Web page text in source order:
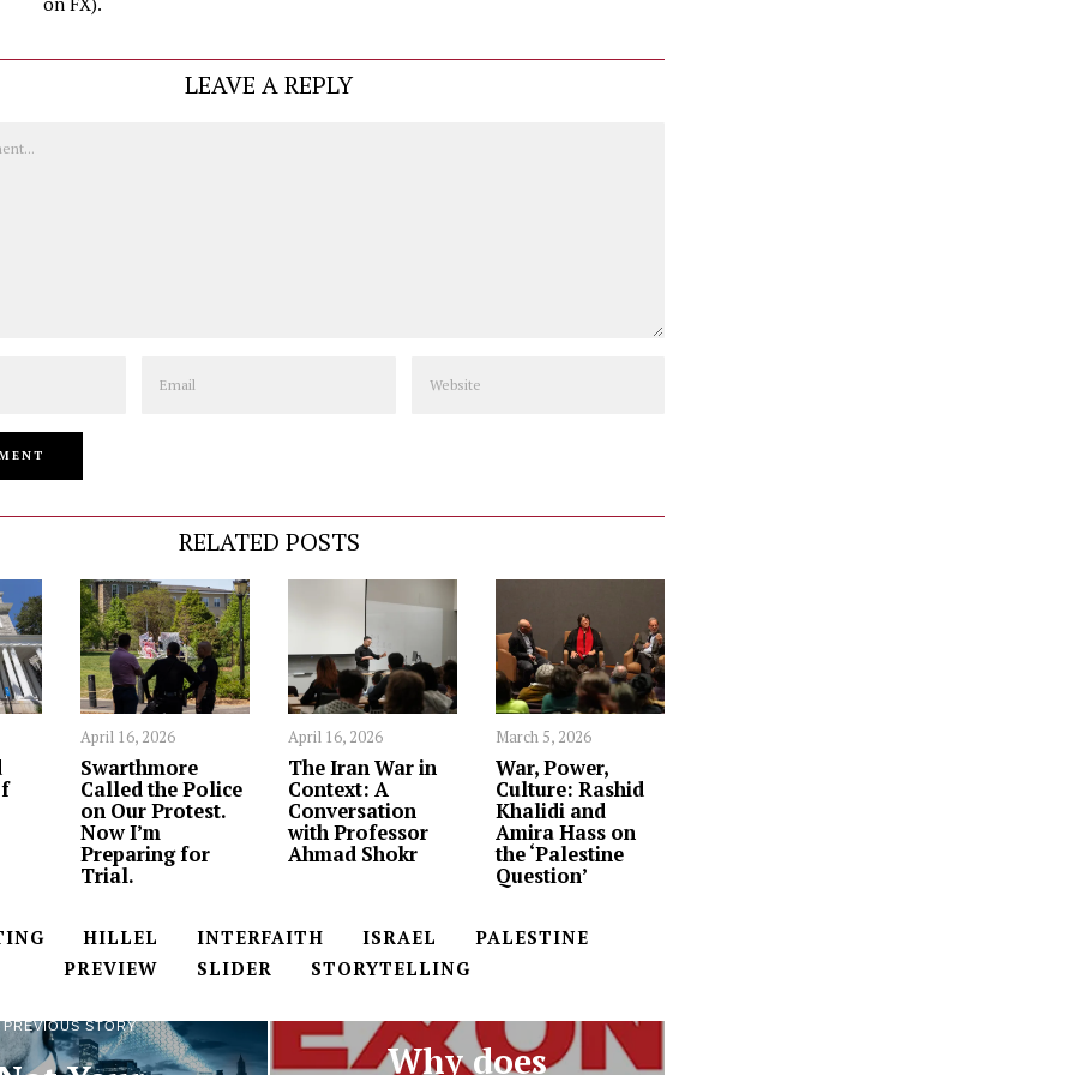
LEAVE A REPLY
RELATED POSTS
April 16, 2026
Swarthmore
Called the Police
on Our Protest.
Now I’m
Preparing for
Trial.
April 16, 2026
The Iran War in
Context: A
Conversation
with Professor
Ahmad Shokr
March 5, 2026
War, Power,
Culture: Rashid
Khalidi and
Amira Hass on
the ‘Palestine
Question’
HILLEL INTERFAITH ISRAEL
PALESTINE
PREVIEW
SLIDER STORYTELLING
PREVIOUS STORY
Why does